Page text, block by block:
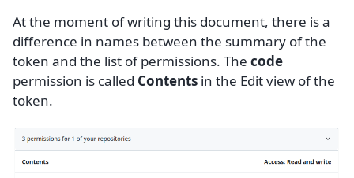
At the moment of writing this document, there is a
difference in names between the summary of the
token and the list of permissions. The code
permission is called Contents in the Edit view of the
token.